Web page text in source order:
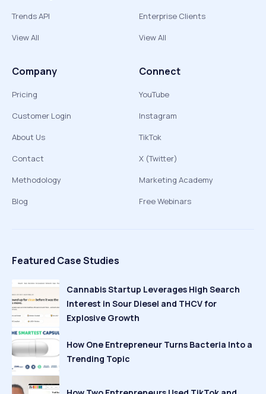
Trends API
View All
Enterprise Clients
View All
Company
Pricing
Customer Login
About Us
Contact
Methodology
Blog
Connect
YouTube
Instagram
TikTok
X (Twitter)
Marketing Academy
Free Webinars
Featured Case Studies
Cannabis Startup Leverages High Search
Interest in Sour Diesel and THCV for
Explosive Growth
How One Entrepreneur Turns Bacteria Into a
Trending Topic